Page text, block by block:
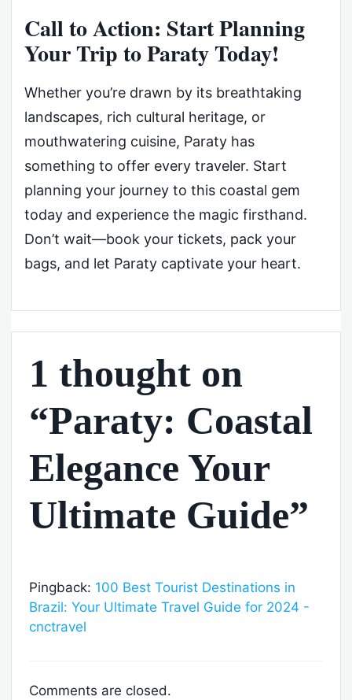
Call to Action: Start Planning
Your Trip to Paraty Today!
Whether you’re drawn by its breathtaking
landscapes, rich cultural heritage, or
mouthwatering cuisine, Paraty has
something to offer every traveler. Start
planning your journey to this coastal gem
today and experience the magic firsthand.
Don’t wait—book your tickets, pack your
bags, and let Paraty captivate your heart.
1 thought on
“Paraty: Coastal
Elegance Your
Ultimate Guide”
Pingback: 100 Best Tourist Destinations in
Brazil: Your Ultimate Travel Guide for 2024 -
cnctravel
Comments are closed.